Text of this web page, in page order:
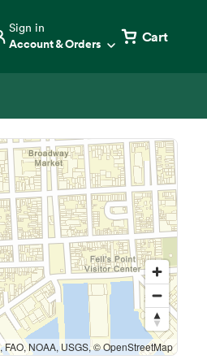
Sign in
Account & Orders Cart
FAO, NOAA, USGS, © OpenStreetMap